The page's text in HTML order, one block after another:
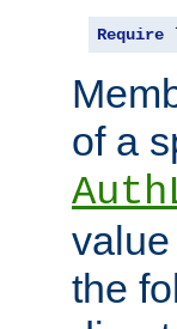
Require
of a
the